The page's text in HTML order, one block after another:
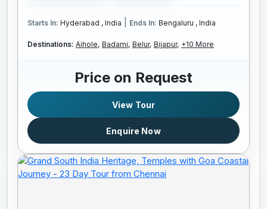
Starts In: Hyderabad , India Ends In: Bengaluru , India
Destinations: Aihole, Badami, Belur, Bijapur, +10 More
Price on Request
View Tour
Enquire Now